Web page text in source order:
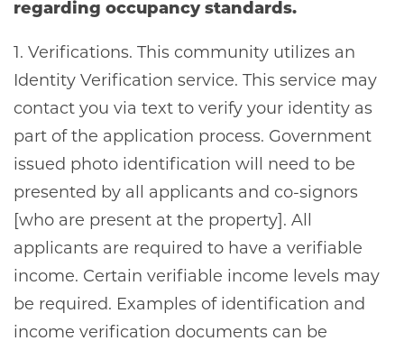
regarding occupancy standards.
1. Verifications. This community utilizes an
Identity Verification service. This service may
contact you via text to verify your identity as
part of the application process. Government
issued photo identification will need to be
presented by all applicants and co-signors
[who are present at the property]. All
applicants are required to have a verifiable
income. Certain verifiable income levels may
be required. Examples of identification and
income verification documents can be